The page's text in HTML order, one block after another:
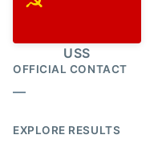
USS
OFFICIAL CONTACT
—
EXPLORE RESULTS